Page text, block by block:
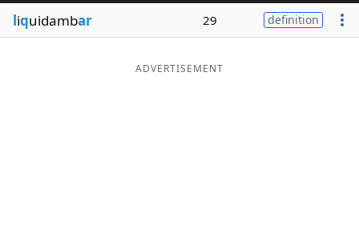
Blog
liquidambar 29 definition
ADVERTISEMENT